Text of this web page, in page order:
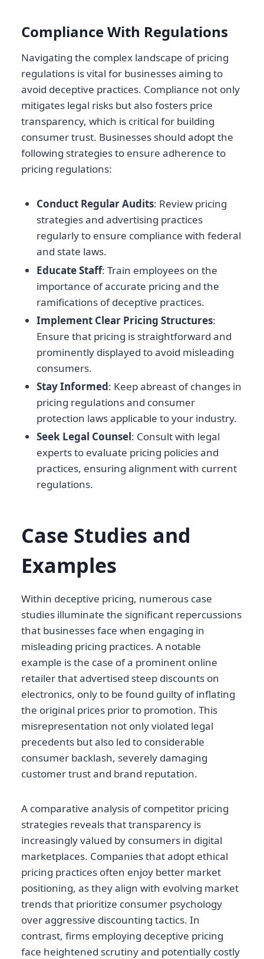
Compliance With Regulations
Navigating the complex landscape of pricing
regulations is vital for businesses aiming to
avoid deceptive practices. Compliance not only
mitigates legal risks but also fosters price
transparency, which is critical for building
consumer trust. Businesses should adopt the
following strategies to ensure adherence to
pricing regulations:
Conduct Regular Audits: Review pricing
strategies and advertising practices
regularly to ensure compliance with federal
and state laws.
Educate Staff: Train employees on the
importance of accurate pricing and the
ramifications of deceptive practices.
Implement Clear Pricing Structures:
Ensure that pricing is straightforward and
prominently displayed to avoid misleading
consumers.
Stay Informed: Keep abreast of changes in
pricing regulations and consumer
protection laws applicable to your industry.
Seek Legal Counsel: Consult with legal
experts to evaluate pricing policies and
practices, ensuring alignment with current
regulations.
Case Studies and
Examples
Within deceptive pricing, numerous case
studies illuminate the significant repercussions
that businesses face when engaging in
misleading pricing practices. A notable
example is the case of a prominent online
retailer that advertised steep discounts on
electronics, only to be found guilty of inflating
the original prices prior to promotion. This
misrepresentation not only violated legal
precedents but also led to considerable
consumer backlash, severely damaging
customer trust and brand reputation.
A comparative analysis of competitor pricing
strategies reveals that transparency is
increasingly valued by consumers in digital
marketplaces. Companies that adopt ethical
pricing practices often enjoy better market
positioning, as they align with evolving market
trends that prioritize consumer psychology
over aggressive discounting tactics. In
contrast, firms employing deceptive pricing
face heightened scrutiny and potentially costly